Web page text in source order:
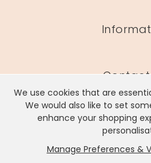
We use cookies that are
We would also like to set
enhance your shopping
Manage Preferences &
Contact
Lisa Angel Limited, Registered